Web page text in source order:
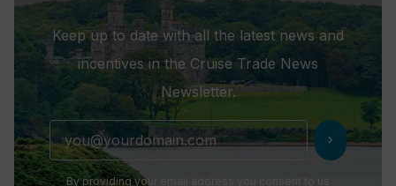
Keep up to date with all the latest news and
incentives in the Cruise Trade News
Newsletter.
chevron_right
By providing your email address you consent to us